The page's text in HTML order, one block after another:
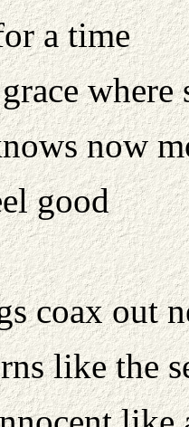
a time
where
now
good
coax out
like the